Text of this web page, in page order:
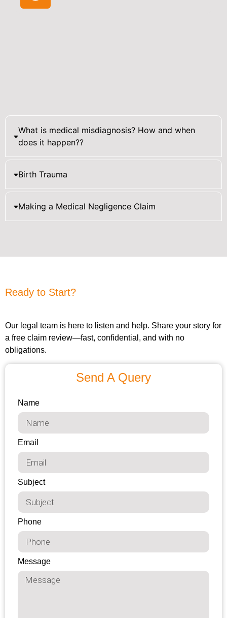
What is medical misdiagnosis? How and when
does it happen??
Birth Trauma
Making a Medical Negligence Claim
Ready to Start?
Our legal team is here to listen and help. Share your story for
a free claim review—fast, confidential, and with no
obligations.
Send A Query
Name
Email
Subject
Phone
Message